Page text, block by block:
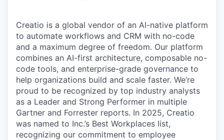
Creatio is a global vendor of an AI-native platform
to automate workflows and CRM with no-code
and a maximum degree of freedom. Our platform
combines an AI-first architecture, composable no-
code tools, and enterprise-grade governance to
help organizations build and scale faster. We’re
proud to be recognized by top industry analysts
as a Leader and Strong Performer in multiple
Gartner and Forrester reports. In 2025, Creatio
was named to Inc.’s Best Workplaces list,
recognizing our commitment to employee